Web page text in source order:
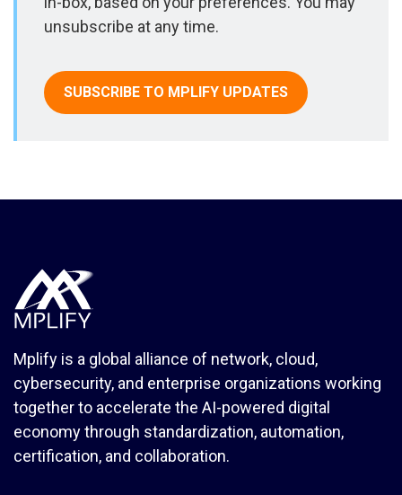
unsubscribe at any time.
SUBSCRIBE TO MPLIFY UPDATES
Mplify is a global alliance of network, cloud,
cybersecurity, and enterprise organizations working
together to accelerate the AI-powered digital
economy through standardization, automation,
certification, and collaboration.